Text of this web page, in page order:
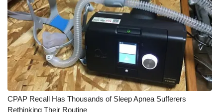
CPAP Recall Has Thousands of Sleep Apnea Sufferers
Rethinking Their Routine